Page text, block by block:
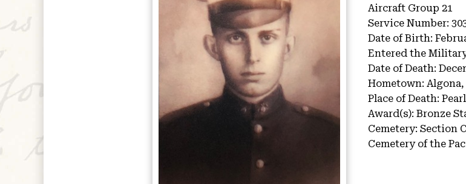
Aircraft Group 21
Service Number:
Date of Birth:
Entered the
Date of Death:
Hometown:
Place of Death:
Award(s): Bronze
Cemetery: Section
Cemetery of the